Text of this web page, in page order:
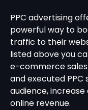
PPC advertising
powerful way to
traffic to their
listed above you
e-commerce
and executed
audience,
online revenue.